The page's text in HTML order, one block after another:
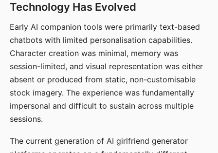
Technology Has Evolved
Early AI companion tools were primarily text-based
chatbots with limited personalisation capabilities.
Character creation was minimal, memory was
session-limited, and visual representation was either
absent or produced from static, non-customisable
stock imagery. The experience was fundamentally
impersonal and difficult to sustain across multiple
sessions.
The current generation of AI girlfriend generator